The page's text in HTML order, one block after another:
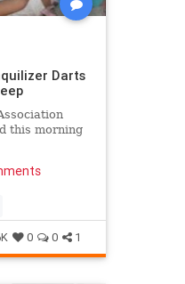
Darts
this morning
produce and
to sleep. The
device would
child to sleep
0 0 1